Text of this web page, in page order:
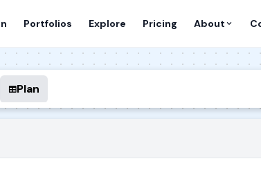
Portfolios Explore Pricing About
Plan